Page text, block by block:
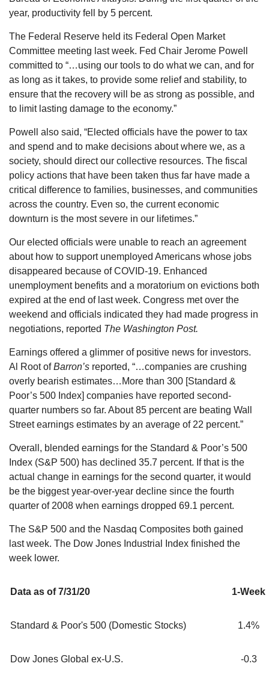
year, productivity fell by 5 percent.
The Federal Reserve held its Federal Open Market
Committee meeting last week. Fed Chair Jerome Powell
committed to “…using our tools to do what we can, and for
as long as it takes, to provide some relief and stability, to
ensure that the recovery will be as strong as possible, and
to limit lasting damage to the economy.”
Powell also said, “Elected officials have the power to tax
and spend and to make decisions about where we, as a
society, should direct our collective resources. The fiscal
policy actions that have been taken thus far have made a
critical difference to families, businesses, and communities
across the country. Even so, the current economic
downturn is the most severe in our lifetimes.”
Our elected officials were unable to reach an agreement
about how to support unemployed Americans whose jobs
disappeared because of COVID-19. Enhanced
unemployment benefits and a moratorium on evictions both
expired at the end of last week. Congress met over the
weekend and officials indicated they had made progress in
negotiations, reported The Washington Post.
Earnings offered a glimmer of positive news for investors.
Al Root ofBarron’s reported, “…companies are crushing
overly bearish estimates…More than 300 [Standard &
Poor’s 500 Index] companies have reported second-
quarter numbers so far. About 85 percent are beating Wall
Street earnings estimates by an average of 22 percent.”
Overall, blended earnings for the Standard & Poor’s 500
Index (S&P 500) has declined 35.7 percent. If that is the
actual change in earnings for the second quarter, it would
be the biggest year-over-year decline since the fourth
quarter of 2008 when earnings dropped 69.1 percent.
The S&P 500 and the Nasdaq Composites both gained
last week. The Dow Jones Industrial Index finished the
week lower.
Data as of 7/31/20 1-Week
Standard & Poor's 500 (Domestic Stocks) 1.4%
Dow Jones Global ex-U.S. -0.3